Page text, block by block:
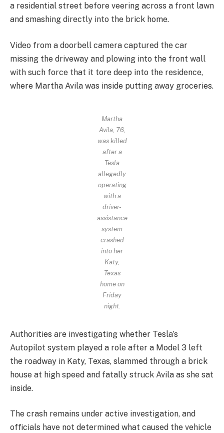
a residential street before veering across a front lawn
and smashing directly into the brick home.
Video from a doorbell camera captured the car
missing the driveway and plowing into the front wall
with such force that it tore deep into the residence,
where Martha Avila was inside putting away groceries.
Martha
Avila, 76,
was killed
after a
Tesla
allegedly
operating
with a
driver-
assistance
system
crashed
into her
Katy,
Texas
home on
Friday
night.
Authorities are investigating whether Tesla’s
Autopilot system played a role after a Model 3 left
the roadway in Katy, Texas, slammed through a brick
house at high speed and fatally struck Avila as she sat
inside.
The crash remains under active investigation, and
officials have not determined what caused the vehicle